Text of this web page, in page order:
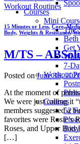
Courses
Mini
The
Get
7-
Workout
Courses
52
Bits
Workout Routines
15 Minutes or Less,Core,
Body, Weights & Resistance,
M/TS –
Posted onJune 30,
At the moment of
We were just calling it
members suggested a
favorites were Rosie’s
Roses, and Upper
[…]